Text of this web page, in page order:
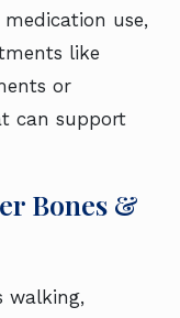
use,
like
or
can support
Bones &
walking,